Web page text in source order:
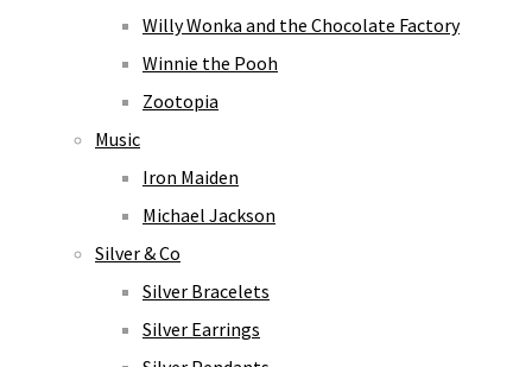
Willy Wonka and the Chocolate Factory
Winnie the Pooh
Zootopia
Music
Iron Maiden
Michael Jackson
Silver & Co
Silver Bracelets
Silver Earrings